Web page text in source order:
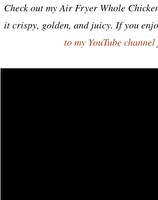
Check out my Air Fryer Whole
it crispy, golden, and juicy. If you
to my YouTube channel